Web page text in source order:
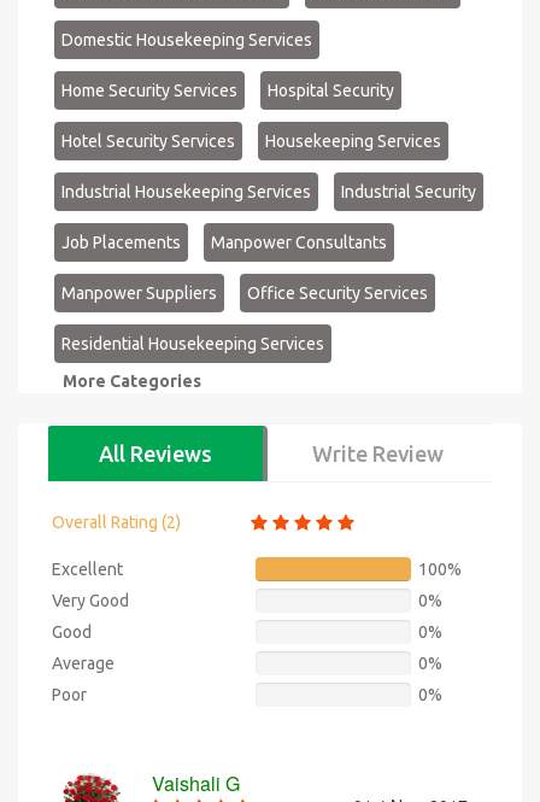
Domestic Housekeeping Services
Home Security Services Hospital Security
Hotel Security Services Housekeeping Services
Industrial Housekeeping Services Industrial Security
Job Placements Manpower Consultants
Manpower Suppliers Office Security Services
Residential Housekeeping Services
More Categories
All Reviews Write Review
Overall Rating (2)
Excellent
100%
Very Good
0%
Good
0%
Average
0%
Poor
0%